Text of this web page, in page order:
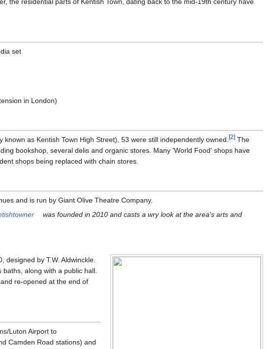
the residential parts of Kentish Town, dating back to the mid-19th century have
set
in London)
as Kentish Town High Street), 53 were still independently owned. [2] The
bookshop, several delis and organic stores. Many 'World Food' shops have
shops being replaced with chain stores.
and is run by Giant Olive Theatre Company.
was founded in 2010 and casts a wry look at the area's arts and
by T.W. Aldwinckle.
along with a public hall.
re-opened at the end of
Luton Airport to
Camden Road stations) and